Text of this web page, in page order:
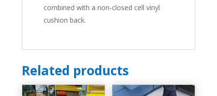
combined with a non-closed cell vinyl
cushion back.
Related products